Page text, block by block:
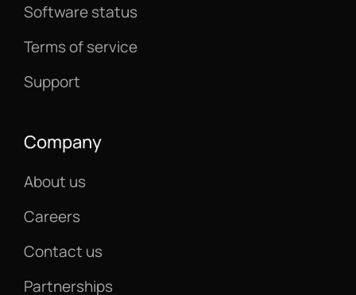
Software status
Terms of service
Support
Company
About us
Careers
Contact us
Partnerships